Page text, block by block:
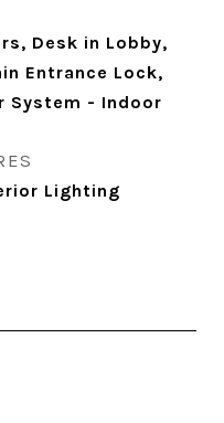
Desk in Lobby,
Entrance Lock,
System - Indoor
Lighting